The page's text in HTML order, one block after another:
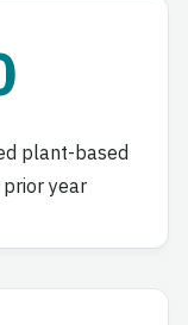
plant-based
year